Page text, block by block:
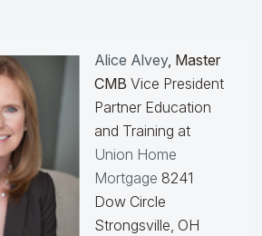
Alice Alvey, Master
CMB Vice President
Partner Education
and Training at
Union Home
Mortgage 8241
Dow Circle
Strongsville, OH